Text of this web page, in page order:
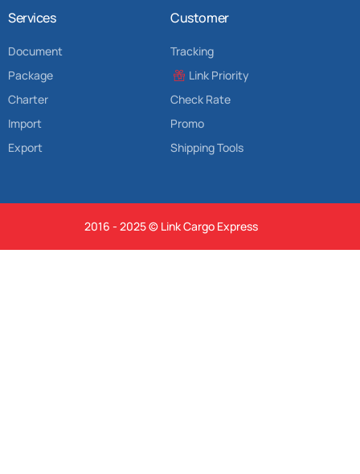
Services
Document
Package
Charter
Import
Export
Customer
Tracking
Link Priority
Check Rate
Promo
Shipping Tools
2016 - 2025 © Link Cargo Express